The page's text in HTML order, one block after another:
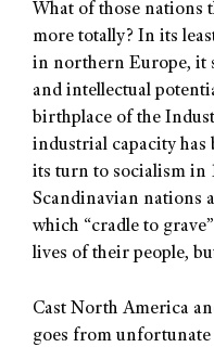
What of those nations
more totally? In its
in northern Europe, it
and intellectual
birthplace of the
industrial capacity has
its turn to socialism in
Scandinavian nations
which “cradle to
lives of their people,
Cast North America
goes from unfortunate